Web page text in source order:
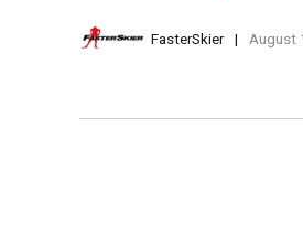
FasterSkier August